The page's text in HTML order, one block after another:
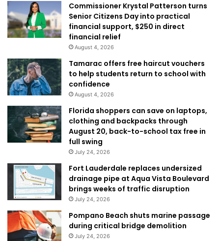
Commissioner Krystal Patterson turns
Senior Citizens Day into practical
financial support, $250 in direct
financial relief
August 4, 2026
Tamarac offers free haircut vouchers
to help students return to school with
confidence
August 4, 2026
Florida shoppers can save on laptops,
clothing and backpacks through
August 20, back-to-school tax free in
full swing
July 24, 2026
Fort Lauderdale replaces undersized
drainage pipe at Aqua Vista Boulevard
brings weeks of traffic disruption
July 24, 2026
Pompano Beach shuts marine passage
during critical bridge demolition
July 24, 2026